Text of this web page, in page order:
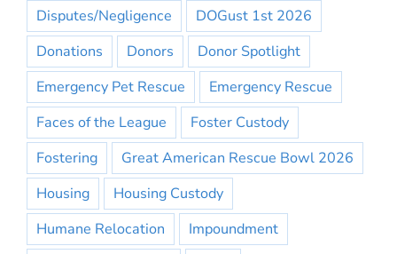
Disputes/Negligence
DOGust 1st 2026
Donations
Donors
Donor Spotlight
Emergency Pet Rescue
Emergency Rescue
Faces of the League
Foster Custody
Fostering
Great American Rescue Bowl 2026
Housing
Housing Custody
Humane Relocation
Impoundment